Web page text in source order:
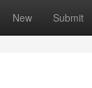
New Submit